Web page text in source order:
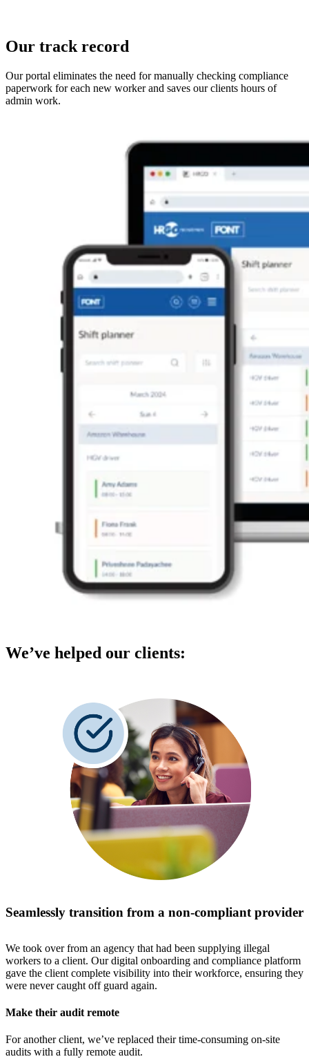
Our track record
Our portal eliminates the need for manually checking compliance
paperwork for each new worker and saves our clients hours of
admin work.
We’ve helped our clients:
Seamlessly transition from a non-compliant provider
We took over from an agency that had been supplying illegal
workers to a client. Our digital onboarding and compliance platform
gave the client complete visibility into their workforce, ensuring they
were never caught off guard again.
Make their audit remote
For another client, we’ve replaced their time-consuming on-site
audits with a fully remote audit.